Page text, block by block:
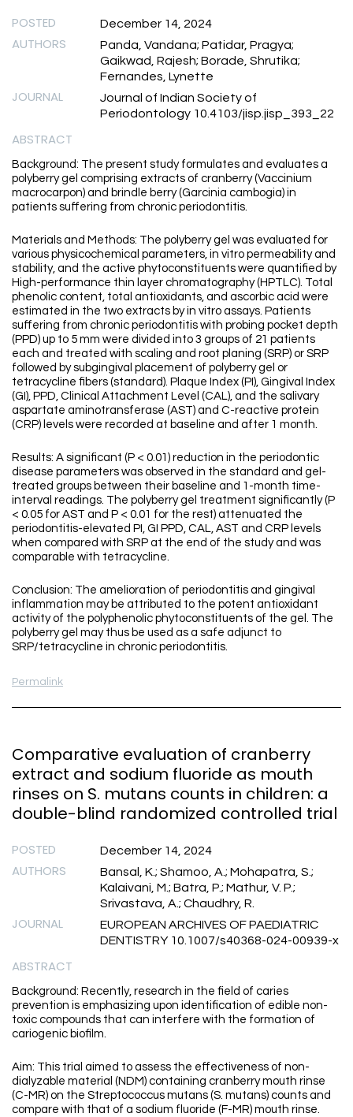
POSTED December 14, 2024
AUTHORS
Panda, Vandana; Patidar, Pragya;
Gaikwad, Rajesh; Borade, Shrutika;
Fernandes, Lynette
JOURNAL
Journal of Indian Society of
Periodontology 10.4103/jisp.jisp_393_22
ABSTRACT
Background: The present study formulates and evaluates a
polyberry gel comprising extracts of cranberry (Vaccinium
macrocarpon) and brindle berry (Garcinia cambogia) in
patients suffering from chronic periodontitis.
Materials and Methods: The polyberry gel was evaluated for
various physicochemical parameters, in vitro permeability and
stability, and the active phytoconstituents were quantified by
High-performance thin layer chromatography (HPTLC). Total
phenolic content, total antioxidants, and ascorbic acid were
estimated in the two extracts by in vitro assays. Patients
suffering from chronic periodontitis with probing pocket depth
(PPD) up to 5 mm were divided into 3 groups of 21 patients
each and treated with scaling and root planing (SRP) or SRP
followed by subgingival placement of polyberry gel or
tetracycline fibers (standard). Plaque Index (PI), Gingival Index
(GI), PPD, Clinical Attachment Level (CAL), and the salivary
aspartate aminotransferase (AST) and C-reactive protein
(CRP) levels were recorded at baseline and after 1 month.
Results: A significant (P < 0.01) reduction in the periodontic
disease parameters was observed in the standard and gel-
treated groups between their baseline and 1-month time-
interval readings. The polyberry gel treatment significantly (P
< 0.05 for AST and P < 0.01 for the rest) attenuated the
periodontitis-elevated PI, GI PPD, CAL, AST and CRP levels
when compared with SRP at the end of the study and was
comparable with tetracycline.
Conclusion: The amelioration of periodontitis and gingival
inflammation may be attributed to the potent antioxidant
activity of the polyphenolic phytoconstituents of the gel. The
polyberry gel may thus be used as a safe adjunct to
SRP/tetracycline in chronic periodontitis.
Permalink
Comparative evaluation of cranberry
extract and sodium fluoride as mouth
rinses on S. mutans counts in children: a
double-blind randomized controlled trial
POSTED December 14, 2024
AUTHORS
Bansal, K.; Shamoo, A.; Mohapatra, S.;
Kalaivani, M.; Batra, P.; Mathur, V. P.;
Srivastava, A.; Chaudhry, R.
JOURNAL
EUROPEAN ARCHIVES OF PAEDIATRIC
DENTISTRY 10.1007/s40368-024-00939-x
ABSTRACT
Background: Recently, research in the field of caries
prevention is emphasizing upon identification of edible non-
toxic compounds that can interfere with the formation of
cariogenic biofilm.
Aim: This trial aimed to assess the effectiveness of non-
dialyzable material (NDM) containing cranberry mouth rinse
(C-MR) on the Streptococcus mutans (S. mutans) counts and
compare with that of a sodium fluoride (F-MR) mouth rinse.